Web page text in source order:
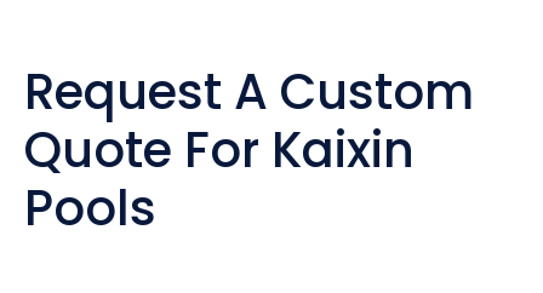
Request A Custom
Quote For Kaixin
Pools